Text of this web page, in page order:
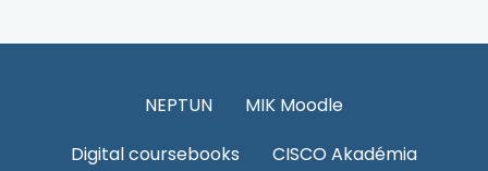
NEPTUN
MIK Moodle
Digital coursebooks
CISCO Akadémia